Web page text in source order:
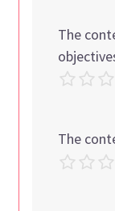
The
The